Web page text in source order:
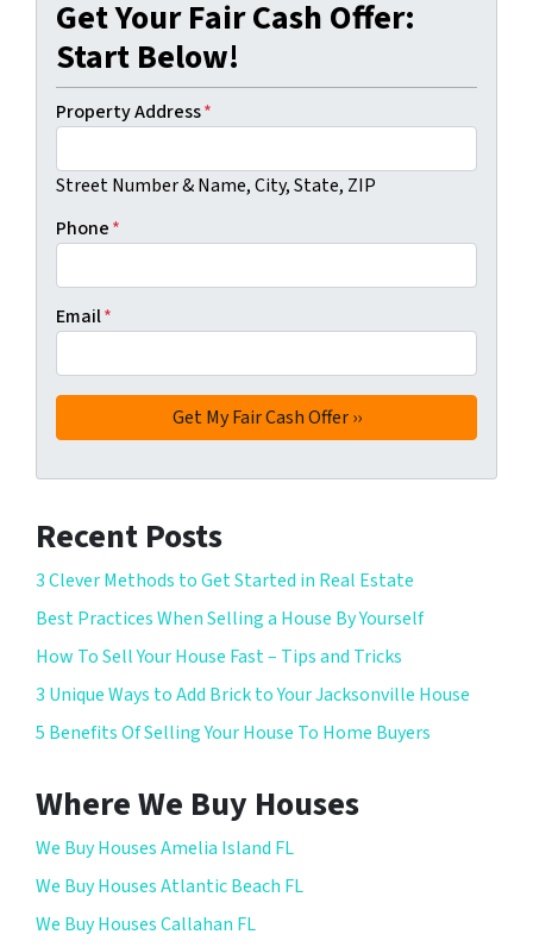
Get Your Fair Cash Offer:
Start Below!
Property Address*
Street Number & Name, City, State, ZIP
Phone*
Email*
Recent Posts
3 Clever Methods to Get Started in Real Estate
Best Practices When Selling a House By Yourself
How To Sell Your House Fast – Tips and Tricks
3 Unique Ways to Add Brick to Your Jacksonville House
5 Benefits Of Selling Your House To Home Buyers
Where We Buy Houses
We Buy Houses Amelia Island FL
We Buy Houses Atlantic Beach FL
We Buy Houses Callahan FL